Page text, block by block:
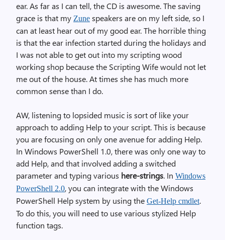
ear. As far as I can tell, the CD is awesome. The saving
grace is that my Zune speakers are on my left side, so I
can at least hear out of my good ear. The horrible thing
is that the ear infection started during the holidays and
I was not able to get out into my scripting wood
working shop because the Scripting Wife would not let
me out of the house. At times she has much more
common sense than I do.
AW, listening to lopsided music is sort of like your
approach to adding Help to your script. This is because
you are focusing on only one avenue for adding Help.
In Windows PowerShell 1.0, there was only one way to
add Help, and that involved adding a switched
parameter and typing various here-strings. In Windows
PowerShell 2.0, you can integrate with the Windows
PowerShell Help system by using the Get-Help cmdlet.
To do this, you will need to use various stylized Help
function tags.